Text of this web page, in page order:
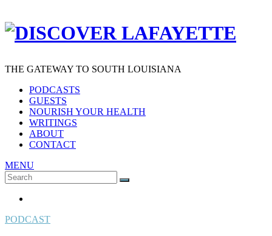
THE GATEWAY TO SOUTH LOUISIANA
PODCASTS
GUESTS
NOURISH YOUR HEALTH
WRITINGS
ABOUT
CONTACT
MENU
Search
for:
SEARCH
PODCAST